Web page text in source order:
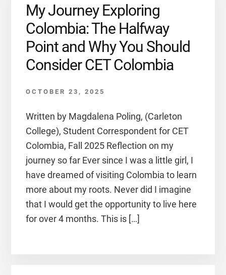
My Journey Exploring
Colombia: The Halfway
Point and Why You Should
Consider CET Colombia
OCTOBER 23, 2025
Written by Magdalena Poling, (Carleton
College), Student Correspondent for CET
Colombia, Fall 2025 Reflection on my
journey so far Ever since I was a little girl, I
have dreamed of visiting Colombia to learn
more about my roots. Never did I imagine
that I would get the opportunity to live here
for over 4 months. This is […]